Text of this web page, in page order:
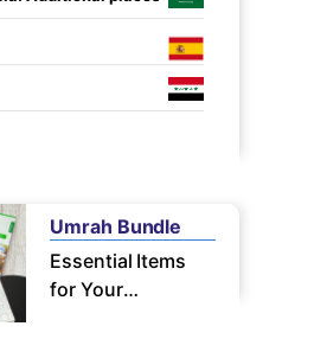
Umrah Bundle
Essential Items
for Your